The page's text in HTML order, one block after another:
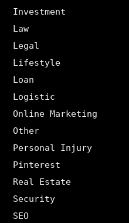
Investment
Law
Legal
Lifestyle
Loan
Logistic
Online Marketing
Other
Personal Injury
Pinterest
Real Estate
Security
SEO